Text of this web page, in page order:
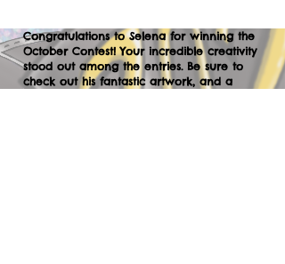
Congratulations to Selena for winning the
October Contest! Your incredible creativity
stood out among the entries. Be sure to
check out his fantastic artwork, and a